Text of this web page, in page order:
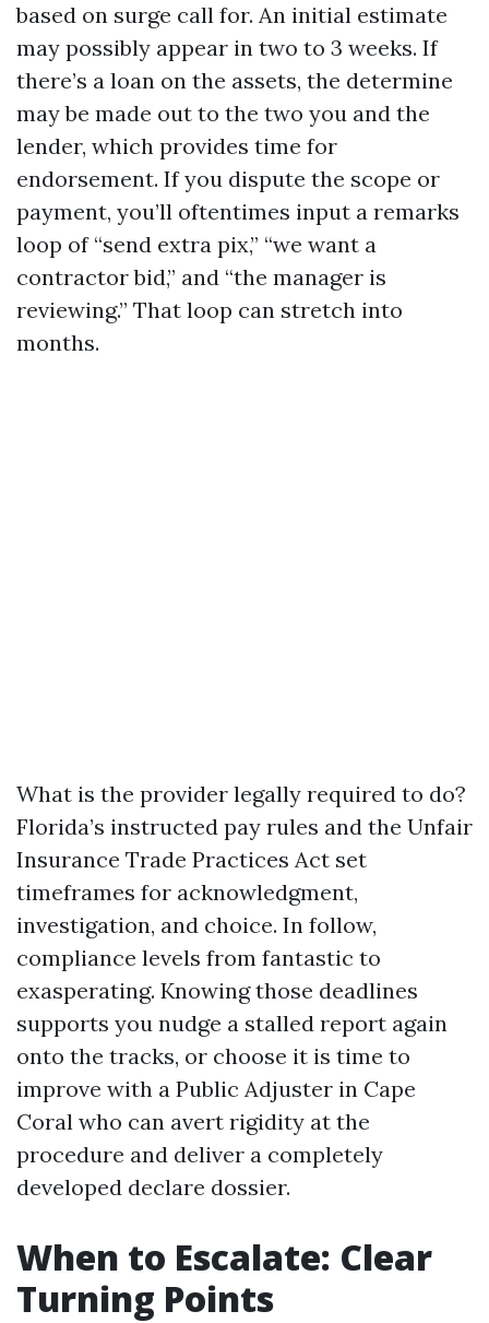
based on surge call for. An initial estimate
may possibly appear in two to 3 weeks. If
there’s a loan on the assets, the determine
may be made out to the two you and the
lender, which provides time for
endorsement. If you dispute the scope or
payment, you’ll oftentimes input a remarks
loop of “send extra pix,” “we want a
contractor bid,” and “the manager is
reviewing.” That loop can stretch into
months.
What is the provider legally required to do?
Florida’s instructed pay rules and the Unfair
Insurance Trade Practices Act set
timeframes for acknowledgment,
investigation, and choice. In follow,
compliance levels from fantastic to
exasperating. Knowing those deadlines
supports you nudge a stalled report again
onto the tracks, or choose it is time to
improve with a Public Adjuster in Cape
Coral who can avert rigidity at the
procedure and deliver a completely
developed declare dossier.
When to Escalate: Clear
Turning Points